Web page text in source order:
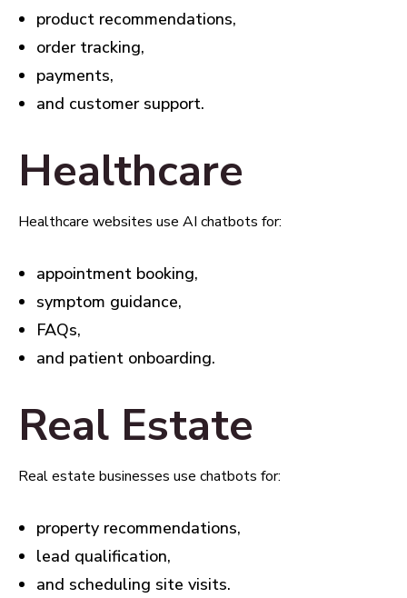
product recommendations,
order tracking,
payments,
and customer support.
Healthcare
Healthcare websites use AI chatbots for:
appointment booking,
symptom guidance,
FAQs,
and patient onboarding.
Real Estate
Real estate businesses use chatbots for:
property recommendations,
lead qualification,
and scheduling site visits.